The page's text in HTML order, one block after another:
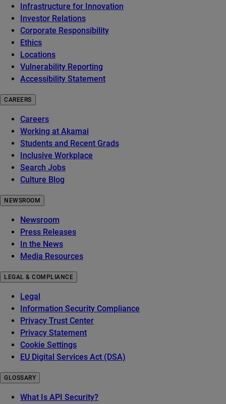
Infrastructure for Innovation
Investor Relations
Corporate Responsibility
Ethics
Locations
Vulnerability Reporting
Accessibility Statement
CAREERS
Careers
Working at Akamai
Students and Recent Grads
Inclusive Workplace
Search Jobs
Culture Blog
NEWSROOM
Newsroom
Press Releases
In the News
Media Resources
LEGAL & COMPLIANCE
Legal
Information Security Compliance
Privacy Trust Center
Privacy Statement
Cookie Settings
EU Digital Services Act (DSA)
GLOSSARY
What Is API Security?